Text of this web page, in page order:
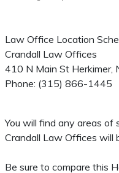
Law Office Location
Crandall Law Offices
410 N Main St Herkimer,
Phone: (315) 866-1445
You will find any areas
Crandall Law Offices will
Be sure to compare this